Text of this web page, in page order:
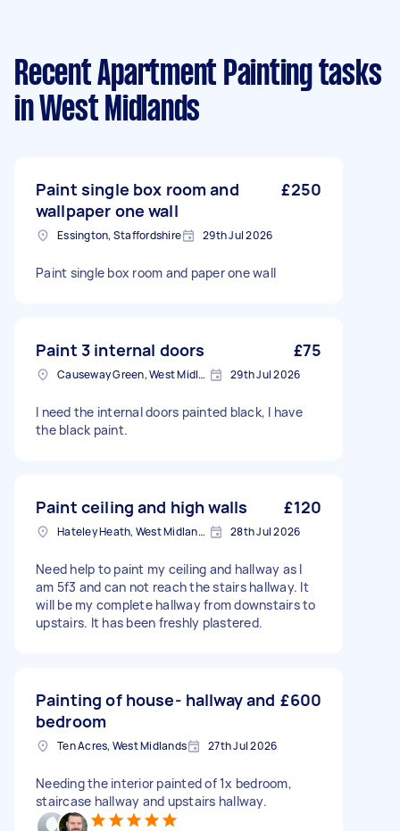
Recent Apartment Painting tasks
in West Midlands
Paint single box room and
wallpaper one wall
£250
Essington, Staffordshire 29th Jul 2026
Paint single box room and paper one wall
Paint 3 internal doors £75
Causeway Green, West Midlands 29th Jul 2026
I need the internal doors painted black, I have
the black paint.
Paint ceiling and high walls £120
Hateley Heath, West Midlands 28th Jul 2026
Need help to paint my ceiling and hallway as I
am 5f3 and can not reach the stairs hallway. It
will be my complete hallway from downstairs to
upstairs. It has been freshly plastered.
Painting of house- hallway and
bedroom
£600
Ten Acres, West Midlands 27th Jul 2026
Needing the interior painted of 1x bedroom,
staircase hallway and upstairs hallway.